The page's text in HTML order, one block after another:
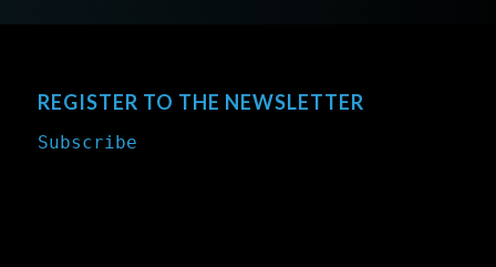
REGISTER TO THE NEWSLETTER
Subscribe